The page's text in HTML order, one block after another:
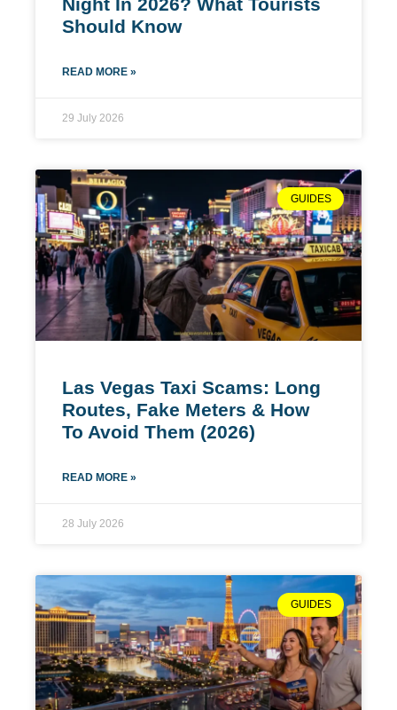
Night In 2026? What Tourists
Should Know
READ MORE »
29 July 2026
GUIDES
Las Vegas Taxi Scams: Long
Routes, Fake Meters & How
To Avoid Them (2026)
READ MORE »
28 July 2026
GUIDES